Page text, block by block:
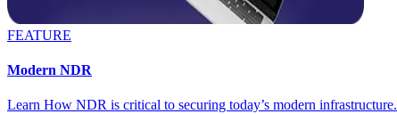
FEATURE
Modern NDR
Learn How NDR is critical to securing today’s modern infrastructure.